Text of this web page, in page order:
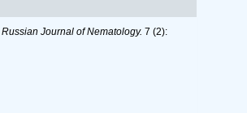
Russian Journal of Nematology. 7 (2):